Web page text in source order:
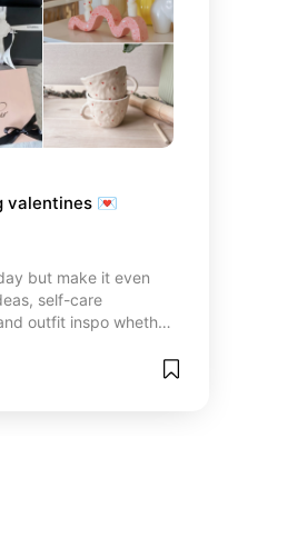
valentines 💌
but make it even
self-care
outfit inspo whether
in.